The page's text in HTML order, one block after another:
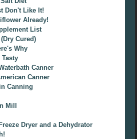
Don't Like It!
Already!
List
Cured)
Why
Tasty
Canner
Canner
Canning
Mill
Dryer and a Dehydrator